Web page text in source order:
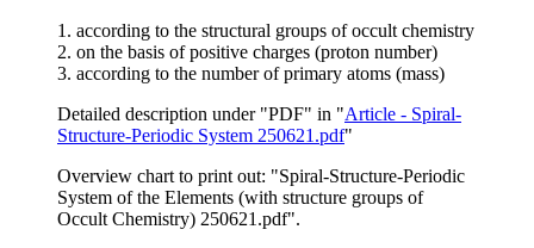
1. according to the structural groups of occult chemistry
2. on the basis of positive charges (proton number)
3. according to the number of primary atoms (mass)
Detailed description under "PDF" in "Article - Spiral-
Structure-Periodic System 250621.pdf"
Overview chart to print out: "Spiral-Structure-Periodic
System of the Elements (with structure groups of
Occult Chemistry) 250621.pdf".